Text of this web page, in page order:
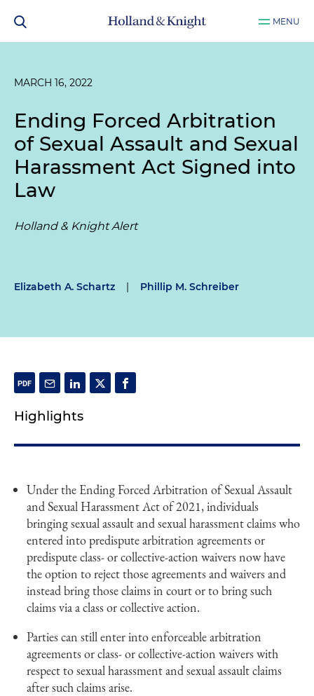
MENU
MARCH 16, 2022
Ending Forced Arbitration
of Sexual Assault and Sexual
Harassment Act Signed into
Law
Holland & Knight Alert
Elizabeth A. Schartz | Phillip M. Schreiber
Highlights
Under the Ending Forced Arbitration of Sexual Assault
and Sexual Harassment Act of 2021, individuals
bringing sexual assault and sexual harassment claims who
entered into predispute arbitration agreements or
predispute class- or collective-action waivers now have
the option to reject those agreements and waivers and
instead bring those claims in court or to bring such
claims via a class or collective action.
Parties can still enter into enforceable arbitration
agreements or class- or collective-action waivers with
respect to sexual harassment and sexual assault claims
after such claims arise.